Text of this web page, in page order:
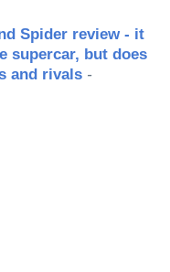
Spider review - it
supercar, but does
and rivals -